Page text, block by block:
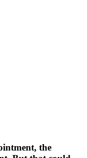
the